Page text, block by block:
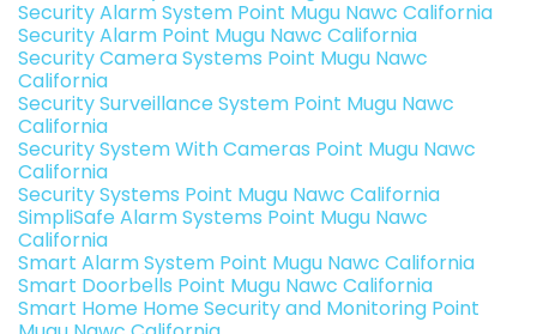
Security Alarm System Point Mugu Nawc California
Security Alarm Point Mugu Nawc California
Security Camera Systems Point Mugu Nawc
California
Security Surveillance System Point Mugu Nawc
California
Security System With Cameras Point Mugu Nawc
California
Security Systems Point Mugu Nawc California
SimpliSafe Alarm Systems Point Mugu Nawc
California
Smart Alarm System Point Mugu Nawc California
Smart Doorbells Point Mugu Nawc California
Smart Home Home Security and Monitoring Point